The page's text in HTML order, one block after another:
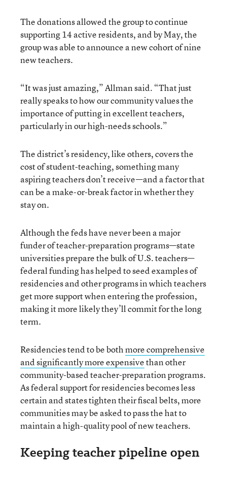
The donations allowed the group to continue
supporting 14 active residents, and by May, the
group was able to announce a new cohort of nine
new teachers.
“It was just amazing,” Allman said. “That just
really speaks to how our community values the
importance of putting in excellent teachers,
particularly in our high-needs schools.”
The district’s residency, like others, covers the
cost of student-teaching, something many
aspiring teachers don’t receive—and a factor that
can be a make-or-break factor in whether they
stay on.
Although the feds have never been a major
funder of teacher-preparation programs—state
universities prepare the bulk of U.S. teachers—
federal funding has helped to seed examples of
residencies and other programs in which teachers
get more support when entering the profession,
making it more likely they’ll commit for the long
term.
Residencies tend to be bothmore comprehensive
and significantly more expensivethan other
community-based teacher-preparation programs.
As federal support for residencies becomes less
certain and states tighten their fiscal belts, more
communities may be asked to pass the hat to
maintain a high-quality pool of new teachers.
Keeping teacher pipeline open